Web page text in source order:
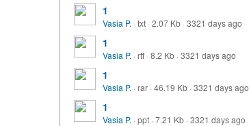
1
Vasia P. · txt · 2.07 Kb · 3321 days ago
1
Vasia P. · rtf · 8.2 Kb · 3321 days ago
1
Vasia P. · rar · 46.19 Kb · 3321 days ago
1
Vasia P. · ppt · 7.21 Kb · 3321 days ago